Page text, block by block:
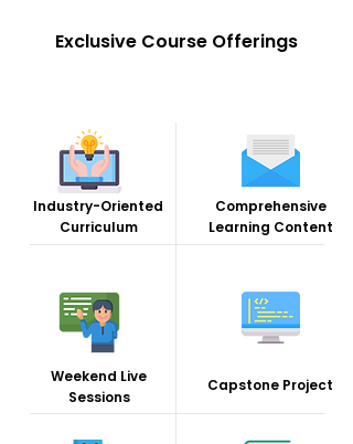
Exclusive Course Offerings
Industry-Oriented
Curriculum
Comprehensive
Learning Content
Weekend Live
Sessions
Capstone Project